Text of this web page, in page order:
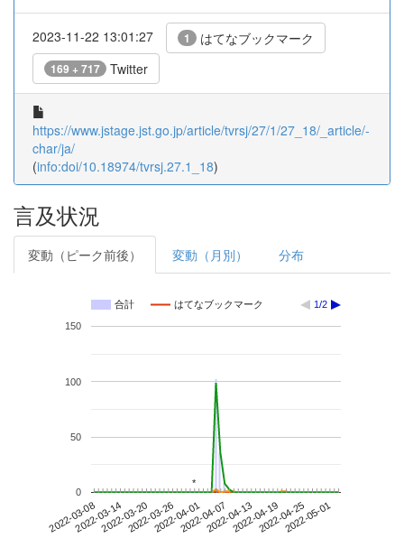
2023-11-22 13:01:27 1 はてなブックマーク
169 + 717 Twitter
https://www.jstage.jst.go.jp/article/tvrsj/27/1/27_18/_article/-
char/ja/
(info:doi/10.18974/tvrsj.27.1_18)
言及状況
変動（ピーク前後） 変動（月別） 分布
合計 はてなブックマーク 1/2
2022-03-082022-03-142022-03-202022-03-262022-04-012022-04-072022-04-132022-04-192022-04-252022-05-01
0
50
100
150
**